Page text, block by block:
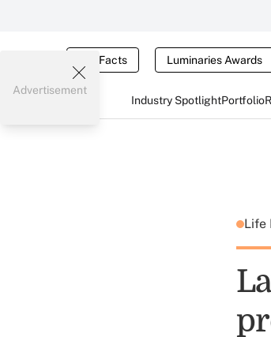
Tax Facts Luminaries Awards
Industry SpotlightPortfolio
Advertisement
Life